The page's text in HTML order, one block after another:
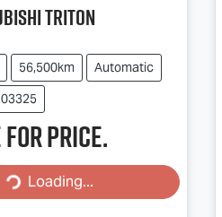
Triton
56,500km
Automatic
for price.
Loading...
Loading...